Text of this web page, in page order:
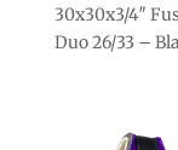
30x30x3/4″
Duo 26/33 –